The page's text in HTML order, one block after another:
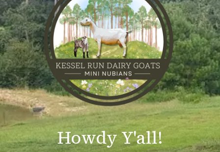
Howdy Y'all!